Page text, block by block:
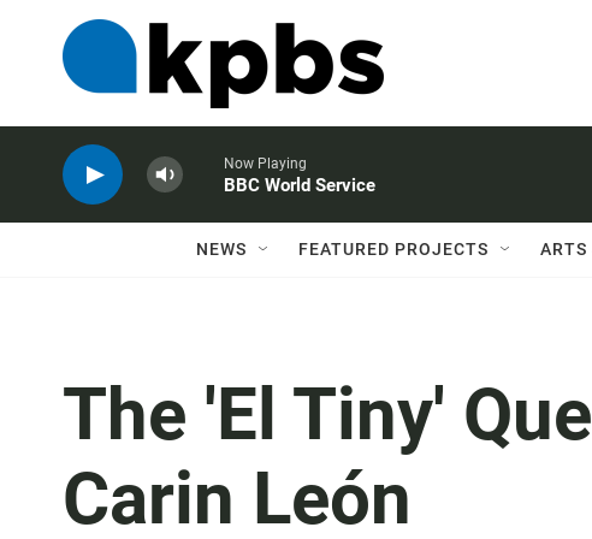
Now Playing
BBC World Service
NEWS FEATURED PROJECTS ARTS
The 'El Tiny'
Carin León